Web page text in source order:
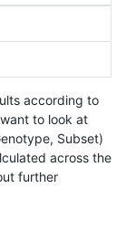
according to
to look at
Subset)
across the
further